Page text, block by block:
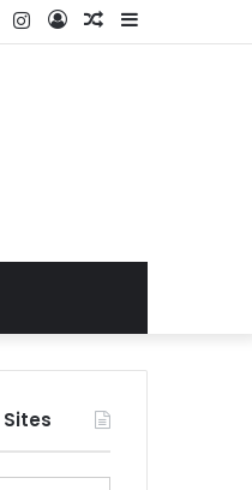
Sidebar
Random
Log
Instagram